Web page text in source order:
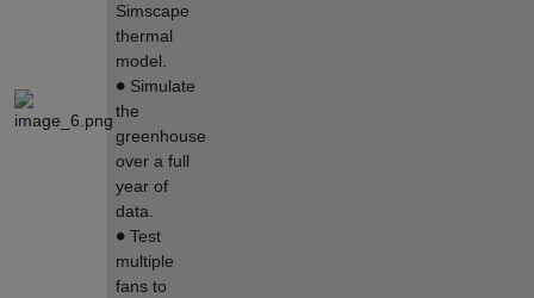
Simscape
thermal
model.
Simulate
the
greenhouse
over a full
year of
data.
Test
multiple
fans to